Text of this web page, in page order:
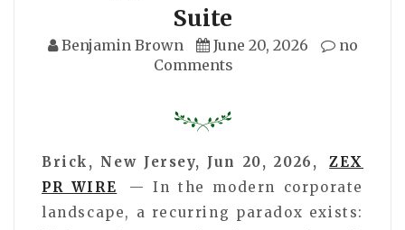
Suite
Benjamin Brown June 20, 2026
no
Comments
Brick, New Jersey, Jun 20, 2026,
ZEX
PR WIRE
— In the modern corporate
landscape, a recurring paradox exists: